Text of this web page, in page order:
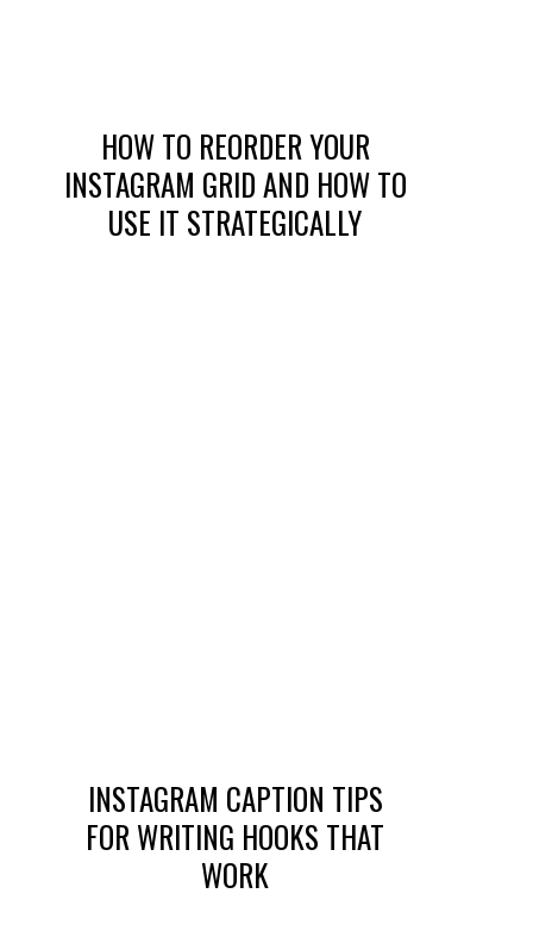
HOW TO REORDER YOUR
INSTAGRAM GRID AND HOW TO
USE IT STRATEGICALLY
INSTAGRAM CAPTION TIPS
FOR WRITING HOOKS THAT
WORK